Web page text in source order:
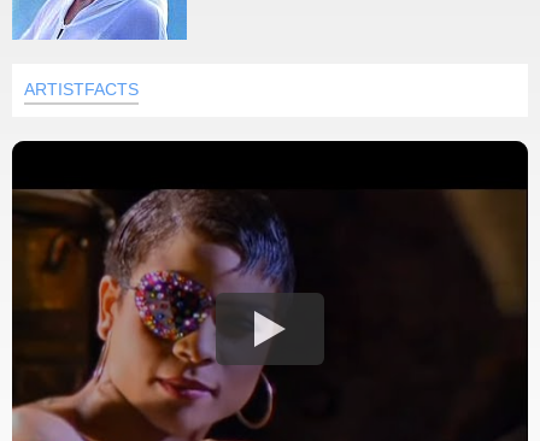
ARTISTFACTS